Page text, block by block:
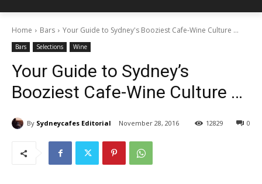
Home Bars Your Guide to Sydney's Booziest Cafe-Wine Culture ...
Bars Selections Wine
Your Guide to Sydney’s
Booziest Cafe-Wine Culture …
By Sydneycafes Editorial November 28, 2016 0
12829